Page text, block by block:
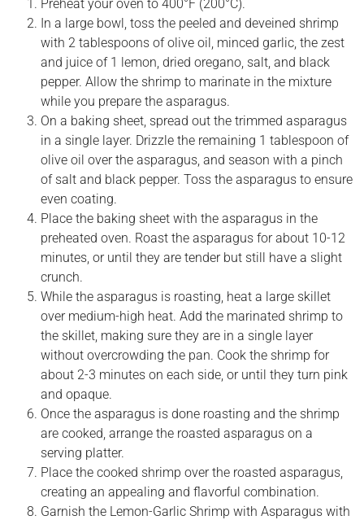
Preheat your oven to 400°F (200°C).
In a large bowl, toss the peeled and deveined shrimp
with 2 tablespoons of olive oil, minced garlic, the zest
and juice of 1 lemon, dried oregano, salt, and black
pepper. Allow the shrimp to marinate in the mixture
while you prepare the asparagus.
On a baking sheet, spread out the trimmed asparagus
in a single layer. Drizzle the remaining 1 tablespoon of
olive oil over the asparagus, and season with a pinch
of salt and black pepper. Toss the asparagus to ensure
even coating.
Place the baking sheet with the asparagus in the
preheated oven. Roast the asparagus for about 10-12
minutes, or until they are tender but still have a slight
crunch.
While the asparagus is roasting, heat a large skillet
over medium-high heat. Add the marinated shrimp to
the skillet, making sure they are in a single layer
without overcrowding the pan. Cook the shrimp for
about 2-3 minutes on each side, or until they turn pink
and opaque.
Once the asparagus is done roasting and the shrimp
are cooked, arrange the roasted asparagus on a
serving platter.
Place the cooked shrimp over the roasted asparagus,
creating an appealing and flavorful combination.
Garnish the Lemon-Garlic Shrimp with Asparagus with